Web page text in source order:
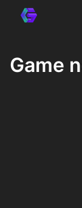
Game